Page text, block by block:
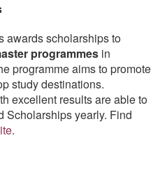
awards scholarships to
programmes in
programme aims to promote
study destinations.
excellent results are able to
Scholarships yearly. Find
.